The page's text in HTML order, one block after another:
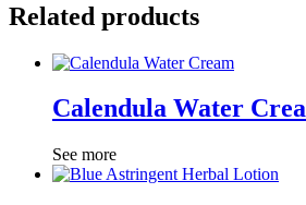
Related products
Calendula Water
See more